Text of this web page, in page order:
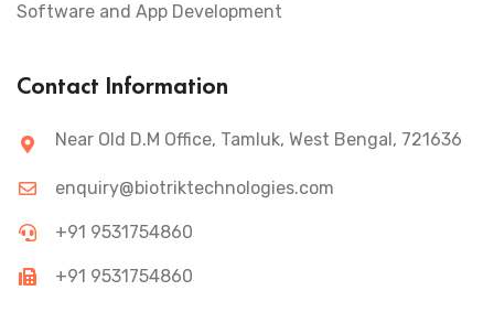
Software and App Development
Contact Information
Near Old D.M Office, Tamluk, West Bengal, 721636
enquiry@biotriktechnologies.com
+91 9531754860
+91 9531754860